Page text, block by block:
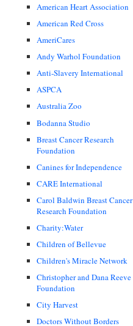
American Heart Association
American Red Cross
AmeriCares
Andy Warhol Foundation
Anti-Slavery International
ASPCA
Australia Zoo
Bodanna Studio
Breast Cancer Research
Foundation
Canines for Independence
CARE International
Carol Baldwin Breast Cancer
Research Foundation
Charity:Water
Children of Bellevue
Children's Miracle Network
Christopher and Dana Reeve
Foundation
City Harvest
Doctors Without Borders